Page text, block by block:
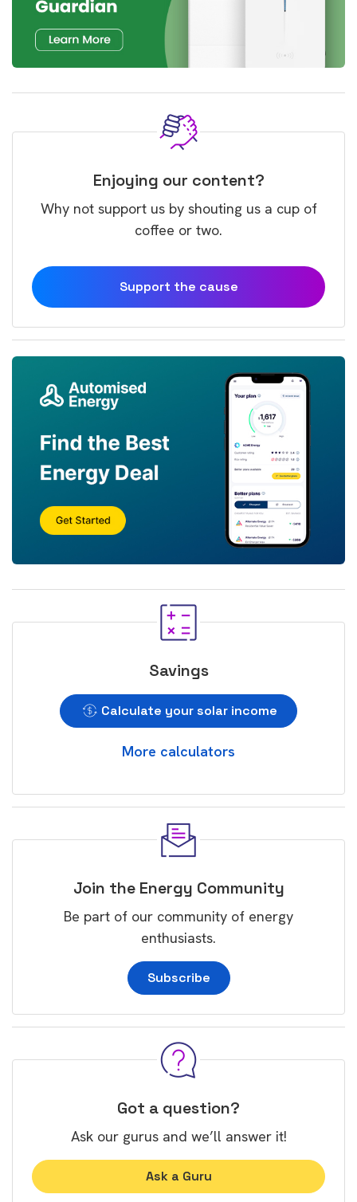
Enjoying our content?
Why not support us by shouting us a cup of
coffee or two.
Support the cause
Savings
Calculate your solar income
More calculators
Join the Energy Community
Be part of our community of energy
enthusiasts.
Subscribe
Got a question?
Ask our gurus and we’ll answer it!
Ask a Guru